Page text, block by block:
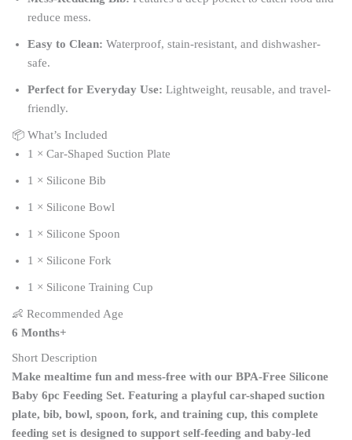
reduce mess.
Easy to Clean: Waterproof, stain-resistant, and dishwasher-
safe.
Perfect for Everyday Use: Lightweight, reusable, and travel-
friendly.
📦 What’s Included
1 × Car-Shaped Suction Plate
1 × Silicone Bib
1 × Silicone Bowl
1 × Silicone Spoon
1 × Silicone Fork
1 × Silicone Training Cup
👶 Recommended Age
6 Months+
Short Description
Make mealtime fun and mess-free with our BPA-Free Silicone
Baby 6pc Feeding Set. Featuring a playful car-shaped suction
plate, bib, bowl, spoon, fork, and training cup, this complete
feeding set is designed to support self-feeding and baby-led